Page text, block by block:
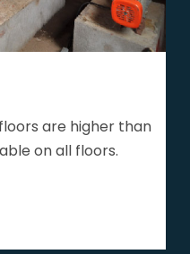
are higher than
on all floors.